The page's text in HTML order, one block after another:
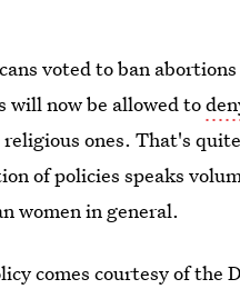
voted to ban
will now be allowed to
religious ones. That's
of policies speaks
women in general.
comes courtesy of the